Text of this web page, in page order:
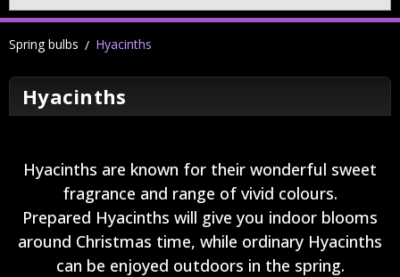
Spring bulbs Hyacinths
Hyacinths
Hyacinths are known for their wonderful sweet
fragrance and range of vivid colours.
Prepared Hyacinths will give you indoor blooms
around Christmas time, while ordinary Hyacinths
can be enjoyed outdoors in the spring.